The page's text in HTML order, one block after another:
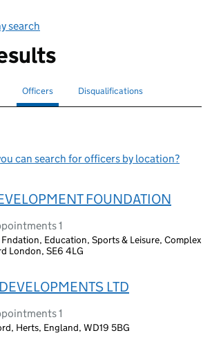
search
or officers
Search for
Officers selectedSearch for disqualified officers
Disqualifications
can search for officers by location?
FOUNDATION
1
Education, Sports & Leisure, Complex
London, SE6 4LG
LTD
1
Herts, England, WD19 5BG